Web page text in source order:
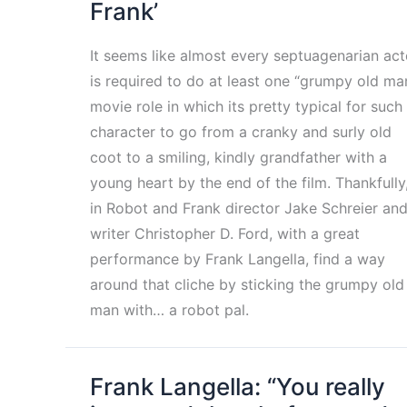
Frank’
It seems like almost every septuagenarian
is required to do at least one “grumpy old
movie role in which its pretty typical for such
character to go from a cranky and surly old
coot to a smiling, kindly grandfather with a
young heart by the end of the film. Thankfully,
in Robot and Frank director Jake Schreier and
writer Christopher D. Ford, with a great
performance by Frank Langella, find a way
around that cliche by sticking the grumpy old
man with… a robot pal.
Frank Langella: “You really